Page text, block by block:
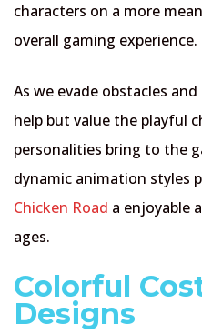
characters on a more
overall gaming experience.
As we evade obstacles
help but value the playful
personalities bring to the
dynamic animation styles
Chicken Road a enjoyable
ages.
Colorful
Designs